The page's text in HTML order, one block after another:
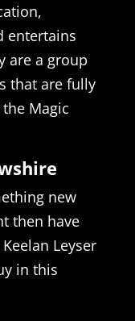
entertains
are a group
that are fully
Magic
new
then have
Leyser
in this